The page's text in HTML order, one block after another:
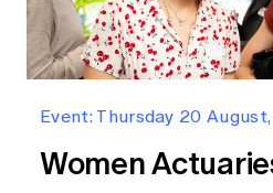
Event: Thursday 20
Women